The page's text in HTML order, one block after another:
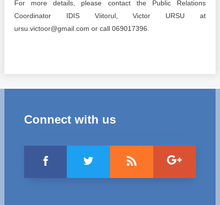
For more details, please contact the Public Relations
Coordinator IDIS Viitorul, Victor URSU at
ursu.victoor@gmail.com or call 069017396.
Connect with us